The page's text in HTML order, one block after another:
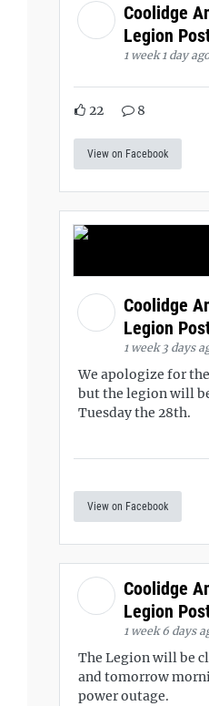
Coolidge
Legion
1 week 1 day ago
22 8
View on Facebook
Coolidge
Legion
1 week 3 days
We apologize for
but the legion will
Tuesday the 28th.
View on Facebook
Coolidge
Legion
1 week 6 days
The Legion will be
and tomorrow
power outage.